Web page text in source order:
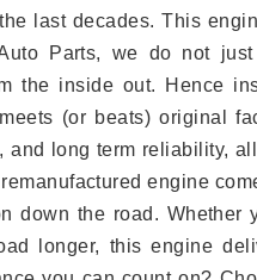
last decades. This
Parts, we do not
the inside out. Hence
(or beats) original
and long term reliability,
engine
down the road.
longer, this engine